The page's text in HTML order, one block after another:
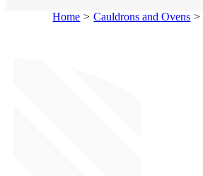
Home > Cauldrons and Ovens >